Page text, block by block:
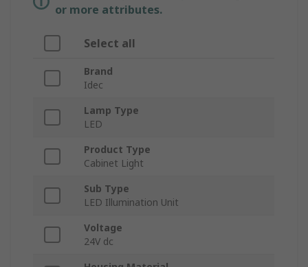
or more attributes.
Select all
Brand
Idec
Lamp Type
LED
Product Type
Cabinet Light
Sub Type
LED Illumination Unit
Voltage
24V dc